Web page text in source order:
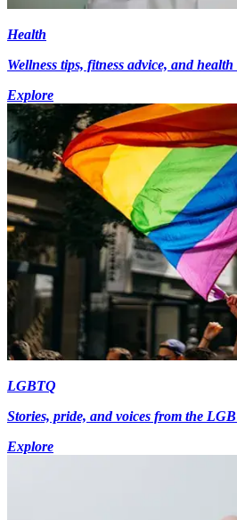
Health
Wellness tips, fitness advice, and
Explore
LGBTQ
Stories, pride, and voices from the
Explore